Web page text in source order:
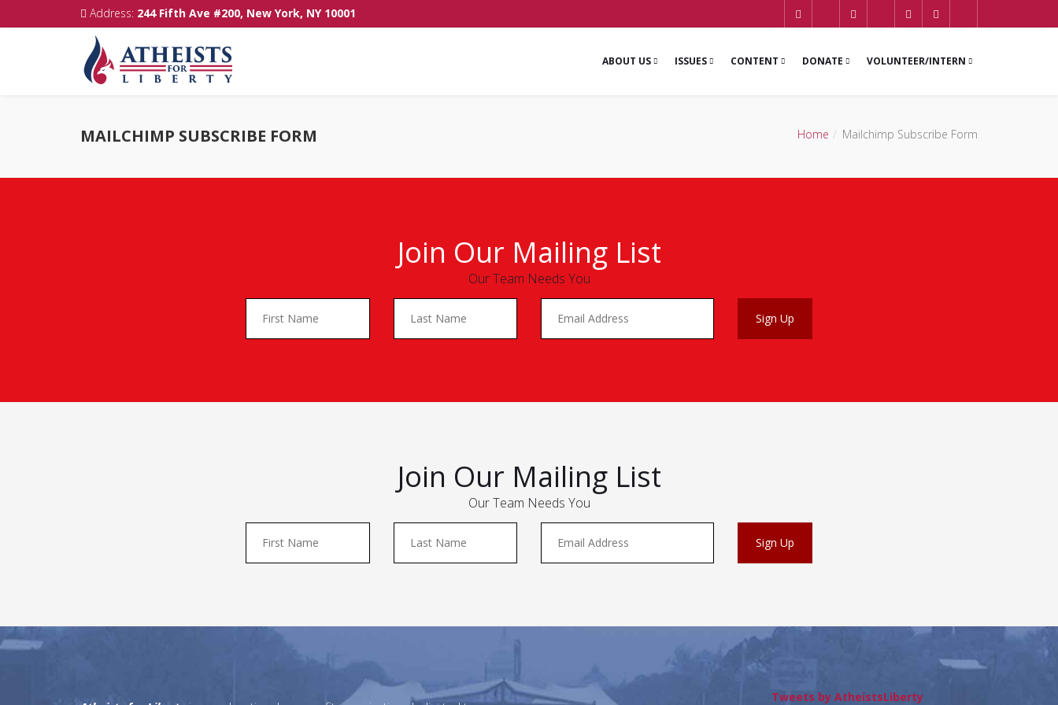
Address: 244 Fifth Ave #200, New York, NY 10001
ABOUT US ISSUES CONTENT DONATE VOLUNTEER/INTERN
MAILCHIMP SUBSCRIBE FORM Home Mailchimp Subscribe Form
Join Our Mailing List
Our Team Needs You
Join Our Mailing List
Our Team Needs You
Tweets by AtheistsLiberty